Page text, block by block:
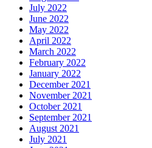
July 2022
June 2022
May 2022
April 2022
March 2022
February 2022
January 2022
December 2021
November 2021
October 2021
September 2021
August 2021
July 2021